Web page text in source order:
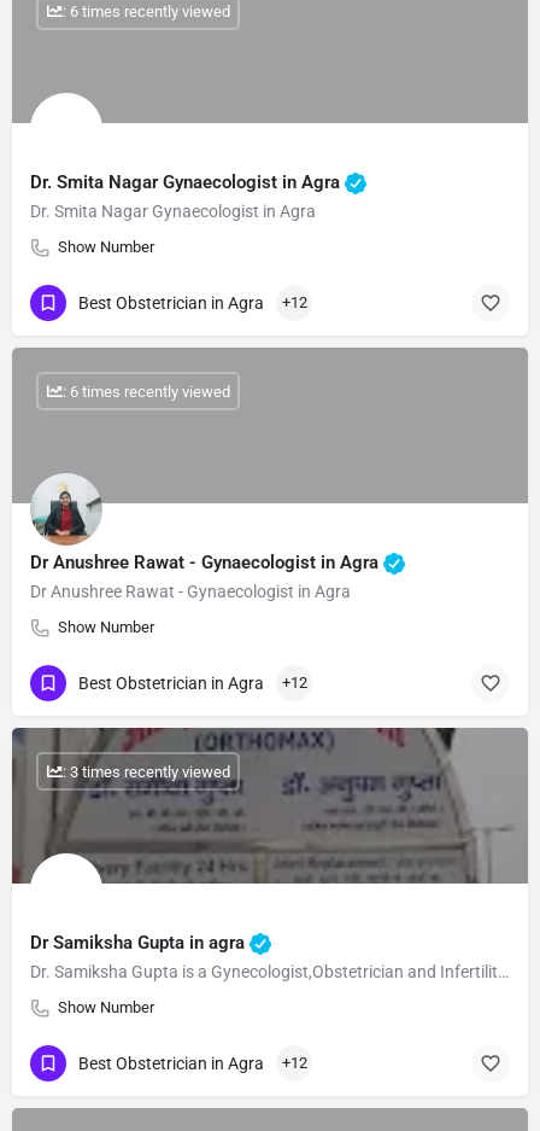
Dr. Smita Nagar Gynaecologist in Agra
Dr. Smita Nagar Gynaecologist in Agra
Show Number
: 6 times recently viewed
Best Obstetrician in Agra +12
Dr Anushree Rawat - Gynaecologist in Agra
Dr Anushree Rawat - Gynaecologist in Agra
Show Number
: 6 times recently viewed
Best Obstetrician in Agra +12
Dr Samiksha Gupta in agra
Dr. Samiksha Gupta is a Gynecologist,Obstetrician and Infertility Specialist in Civil Line, Agra and has an…
Show Number
: 3 times recently viewed
Best Obstetrician in Agra +12